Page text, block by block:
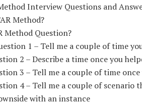
Interview Questions and
Method?
Method Question?
1 – Tell me a couple of time
2 – Describe a time once you
3 – Tell me a couple of time
4 – Tell me a couple of scenario
with an instance